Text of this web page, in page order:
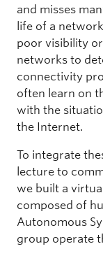
and misses
life of a
poor visibility
networks to
connectivity
often learn on
with the
the Internet.
To integrate
lecture to
we built a virtual
composed of
Autonomous
group operate